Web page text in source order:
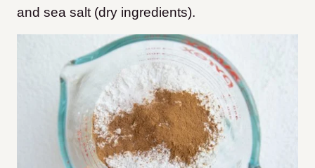
and sea salt (dry ingredients).